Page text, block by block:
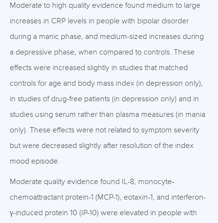
Moderate to high quality evidence found medium to large
increases in CRP levels in people with bipolar disorder
during a manic phase, and medium-sized increases during
a depressive phase, when compared to controls. These
effects were increased slightly in studies that matched
controls for age and body mass index (in depression only),
in studies of drug-free patients (in depression only) and in
studies using serum rather than plasma measures (in mania
only). These effects were not related to symptom severity
but were decreased slightly after resolution of the index
mood episode.
Moderate quality evidence found IL-8, monocyte-
chemoattractant protein-1 (MCP-1), eotaxin-1, and interferon-
γ-induced protein 10 (IP-10) were elevated in people with